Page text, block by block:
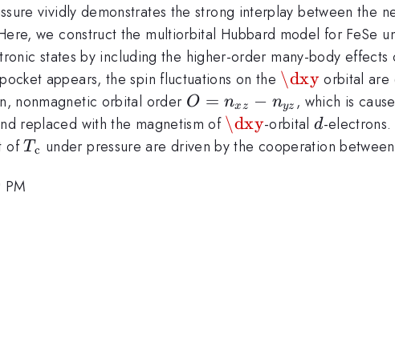
vividly demonstrates the strong interplay between the
we construct the multiorbital Hubbard model for FeSe
states by including the higher-order many-body
appears, the spin fluctuations on the \dxy
\dxy orbital are
nonmagnetic orbital order O=n_{xz}-
n_{yz}
O = nx z − nyz , which is
replaced with the magnetism of\dxy
\dxy-orbitald
d-
ofT_{\rm
Tc under pressure are driven by the cooperation